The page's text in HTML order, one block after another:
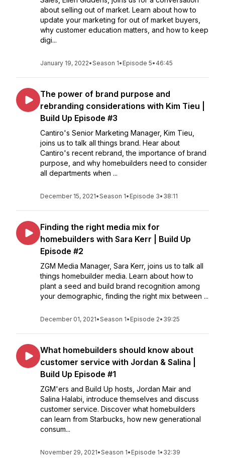
about selling out of market. Learn about how to
update your marketing for out of market buyers,
why customer education matters, and how to keep
digi...
January 19, 2022•Season 1• Episode 5• 46:45
The power of brand purpose and
rebranding considerations with Kim Tieu |
Build Up Episode #3
Cantiro's Senior Marketing Manager, Kim Tieu,
joins us to talk all things brand. Hear about
Cantiro's recent rebrand, the importance of brand
purpose, and why homebuilders need to consider
all departments when ...
December 15, 2021•Season 1• Episode 3• 38:11
Finding the right media mix for
homebuilders with Sara Kerr | Build Up
Episode #2
ZGM Media Manager, Sara Kerr, joins us to talk all
things homebuilder media. Learn about how to
plant a seed and build brand recognition among
your demographic, finding the right mix between ...
December 01, 2021•Season 1• Episode 2• 39:25
What homebuilders should know about
customer service with Jordan & Salina |
Build Up Episode #1
ZGM'ers and Build Up hosts, Jordan Mair and
Salina Halabi, introduce themselves and discuss
customer service. Discover what homebuilders
can learn from Starbucks, how new generational
consum...
November 29, 2021•Season 1• Episode 1• 32:39